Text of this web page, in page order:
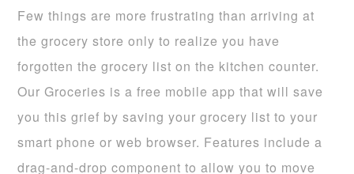
Few things are more frustrating than arriving at
the grocery store only to realize you have
forgotten the grocery list on the kitchen counter.
Our Groceries is a free mobile app that will save
you this grief by saving your grocery list to your
smart phone or web browser. Features include a
drag-and-drop component to allow you to move